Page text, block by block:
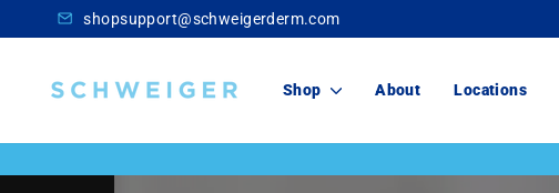
to
shopsupport@schweigerderm.com
Schweiger
Shop About Locations